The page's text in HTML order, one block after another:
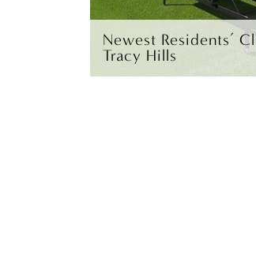
Newest Residents’
Tracy Hills